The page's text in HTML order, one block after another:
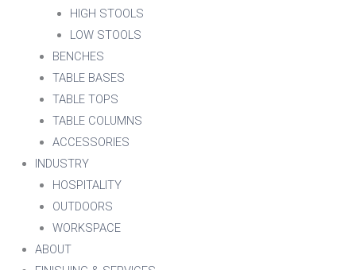
HIGH STOOLS
LOW STOOLS
BENCHES
TABLE BASES
TABLE TOPS
TABLE COLUMNS
ACCESSORIES
INDUSTRY
HOSPITALITY
OUTDOORS
WORKSPACE
ABOUT